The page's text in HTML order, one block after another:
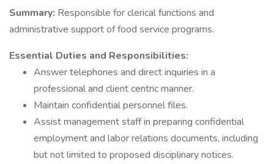
Summary: Responsible for clerical functions and
administrative support of food service programs.
Essential Duties and Responsibilities:
Answer telephones and direct inquiries in a
professional and client centric manner.
Maintain confidential personnel files.
Assist management staff in preparing confidential
employment and labor relations documents, including
but not limited to proposed disciplinary notices.